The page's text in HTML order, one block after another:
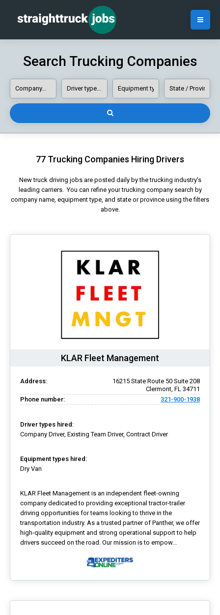
Search Trucking Companies
77 Trucking Companies Hiring Drivers
New truck driving jobs are posted daily by the trucking industry's
leading carriers. You can refine your trucking company search by
company name, equipment type, and state or province using the filters
above.
KLAR Fleet Management
Address:
16215 State Route 50 Suite 208
Clermont, FL 34711
Phone number:
321-900-1938
Driver types hired:
Company Driver, Existing Team Driver, Contract Driver
Equipment types hired:
Dry Van
KLAR Fleet Management is an independent fleet-owning
company dedicated to providing exceptional tractor-trailer
driving opportunities for teams looking to thrive in the
transportation industry. As a trusted partner of Panther, we offer
high-quality equipment and strong operational support to help
drivers succeed on the road. Our mission is to empow...